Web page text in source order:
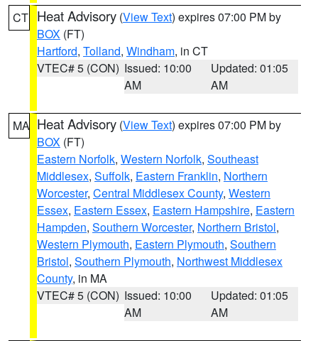
CT Heat Advisory (View Text) expires 07:00 PM by
BOX (FT)
Hartford, Tolland, Windham, in CT
VTEC# 5 (CON) Issued: 10:00
AM
Updated: 01:05
AM
MA Heat Advisory (View Text) expires 07:00 PM by
BOX (FT)
Eastern Norfolk, Western Norfolk, Southeast
Middlesex, Suffolk, Eastern Franklin, Northern
Worcester, Central Middlesex County, Western
Essex, Eastern Essex, Eastern Hampshire, Eastern
Hampden, Southern Worcester, Northern Bristol,
Western Plymouth, Eastern Plymouth, Southern
Bristol, Southern Plymouth, Northwest Middlesex
County, in MA
VTEC# 5 (CON) Issued: 10:00
AM
Updated: 01:05
AM